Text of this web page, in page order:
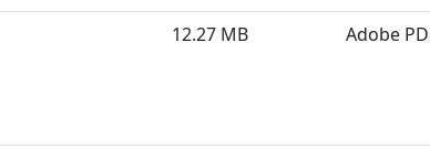
12.27 MB Adobe